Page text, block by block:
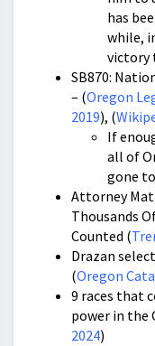
has
while,
victory
SB870:
– (Oregon
2019), (
If
all of
gone
Attorney
Thousands
Counted (
Drazan
(Oregon
9 races that
power in the
2024)